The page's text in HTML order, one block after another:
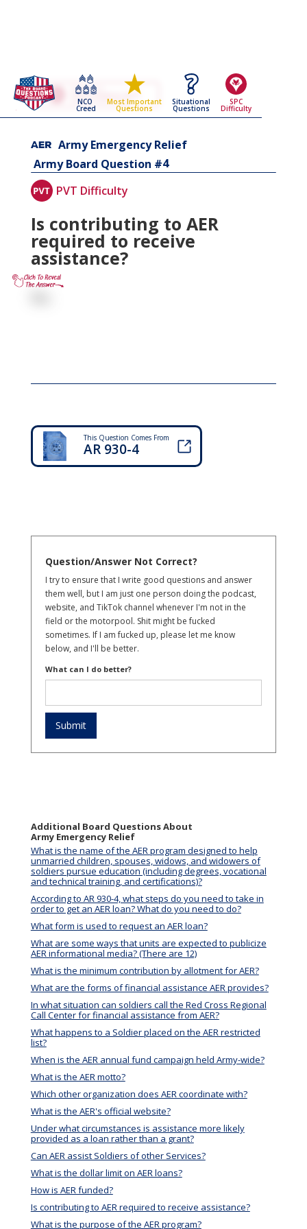
NCO
Creed
Most Important
Questions
Situational
Questions
SPC
Difficulty
Go Back To The
Army Emergency Relief
Army Board Questions Page
Army Emergency Relief
Army Board Question #4
PVT Difficulty
Is contributing to AER
required to receive
assistance?
This Question Comes From
AR 930-4
Question/Answer Not Correct?
I try to ensure that I write good questions and answer
them well, but I am just one person doing the podcast,
website, and TikTok channel whenever I'm not in the
field or the motorpool. Shit might be fucked
sometimes. If I am fucked up, please let me know
below, and I'll be better.
What can I do better?
Additional Board Questions About
Army Emergency Relief
What is the name of the AER program designed to help
unmarried children, spouses, widows, and widowers of
soldiers pursue education (including degrees, vocational
and technical training, and certifications)?
According to AR 930-4, what steps do you need to take in
order to get an AER loan? What do you need to do?
What form is used to request an AER loan?
What are some ways that units are expected to publicize
AER informational media? (There are 12)
What is the minimum contribution by allotment for AER?
What are the forms of financial assistance AER provides?
In what situation can soldiers call the Red Cross Regional
Call Center for financial assistance from AER?
What happens to a Soldier placed on the AER restricted
list?
When is the AER annual fund campaign held Army-wide?
What is the AER motto?
Which other organization does AER coordinate with?
What is the AER's official website?
Under what circumstances is assistance more likely
provided as a loan rather than a grant?
Can AER assist Soldiers of other Services?
What is the dollar limit on AER loans?
How is AER funded?
Is contributing to AER required to receive assistance?
What is the purpose of the AER program?